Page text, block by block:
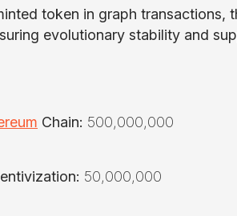
token in graph transactions,
evolutionary stability and
Chain: 500,000,000
50,000,000